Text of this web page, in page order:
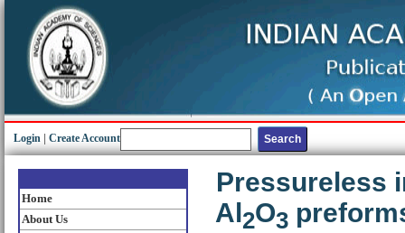
Login Create Account
Home
About Us
Pressureless
Al 2O3